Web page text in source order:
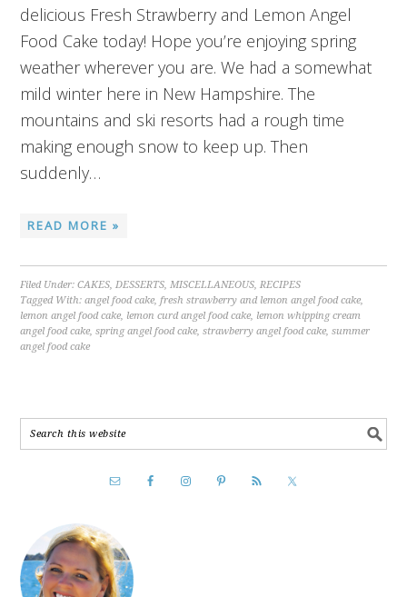
delicious Fresh Strawberry and Lemon Angel
Food Cake today! Hope you’re enjoying spring
weather wherever you are. We had a somewhat
mild winter here in New Hampshire. The
mountains and ski resorts had a rough time
making enough snow to keep up. Then
suddenly…
READ MORE »
Filed Under:CAKES,DESSERTS,MISCELLANEOUS,RECIPES
Tagged With:angel food cake,fresh strawberry and lemon angel food cake,
lemon angel food cake, lemon curd angel food cake, lemon whipping cream
angel food cake,spring angel food cake,strawberry angel food cake,summer
angel food cake